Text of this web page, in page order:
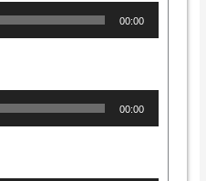
00:00
00:00